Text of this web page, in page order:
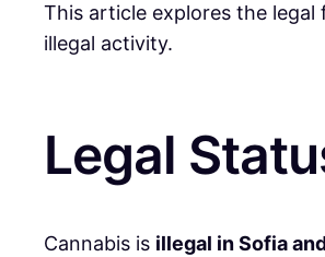
This article explores the
illegal activity.
Legal
Cannabis is illegal in Sofia